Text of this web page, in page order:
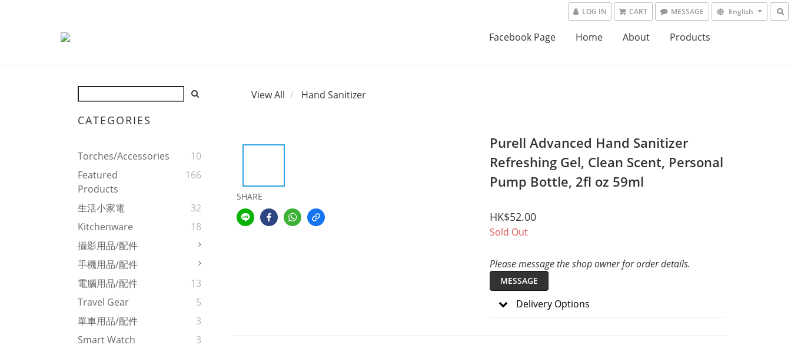
LOG IN CART MESSAGE English
Facebook Page Home About Products
CATEGORIES
Torches/Accessories
10
Featured
Products
166
生活小家電
32
Kitchenware
18
攝影用品/配件
手機用品/配件
電腦用品/配件
13
Travel Gear
5
單車用品/配件
3
Smart Watch
3
View All Hand Sanitizer
SHARE
Purell Advanced Hand Sanitizer
Refreshing Gel, Clean Scent, Personal
Pump Bottle, 2fl oz 59ml
HK$52.00
Sold Out
Please message the shop owner for order details.
MESSAGE
Delivery Options